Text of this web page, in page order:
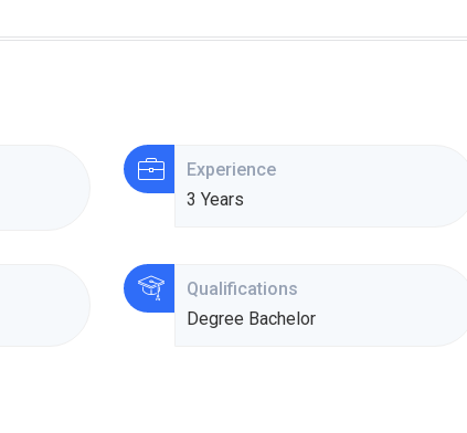
Experience
3 Years
Qualifications
Degree Bachelor